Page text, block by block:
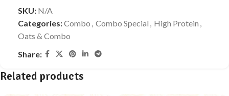
SKU: N/A
Categories:Combo , Combo Special , High Protein ,
Oats & Combo
Share:
Related products